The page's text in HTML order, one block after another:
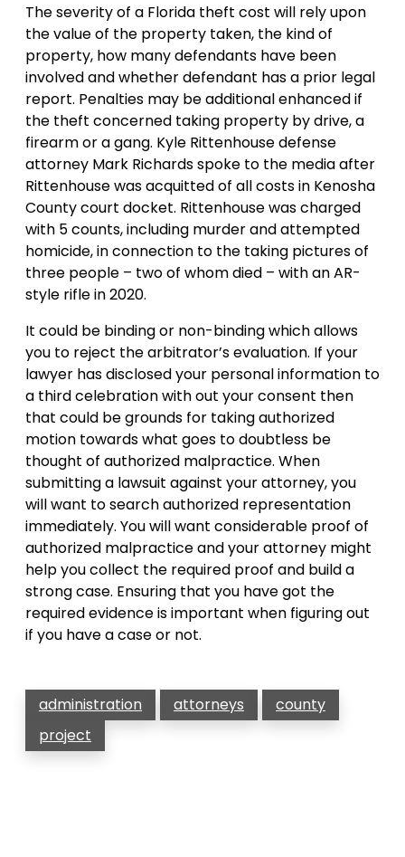
The severity of a Florida theft cost will rely upon
the value of the property taken, the kind of
property, how many defendants have been
involved and whether defendant has a prior legal
report. Penalties may be additional enhanced if
the theft concerned taking property by drive, a
firearm or a gang. Kyle Rittenhouse defense
attorney Mark Richards spoke to the media after
Rittenhouse was acquitted of all costs in Kenosha
County court docket. Rittenhouse was charged
with 5 counts, including murder and attempted
homicide, in connection to the taking pictures of
three people – two of whom died – with an AR-
style rifle in 2020.
It could be binding or non-binding which allows
you to reject the arbitrator’s evaluation. If your
lawyer has disclosed your personal information to
a third celebration with out your consent then
that could be grounds for taking authorized
motion towards what goes to doubtless be
thought of authorized malpractice. When
submitting a lawsuit against your attorney, you
will want to search authorized representation
immediately. You will want considerable proof of
authorized malpractice and your attorney might
help you collect the required proof and build a
strong case. Ensuring that you have got the
required evidence is important when figuring out
if you have a case or not.
administration attorneys
county
project